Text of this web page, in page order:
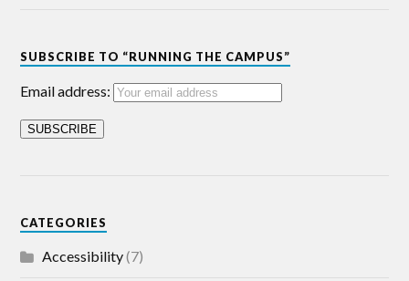
SUBSCRIBE TO “RUNNING THE CAMPUS”
Email address:
CATEGORIES
Accessibility(7)